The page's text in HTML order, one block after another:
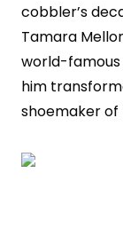
cobbler’s
Tamara
world-famous
him
shoemaker of